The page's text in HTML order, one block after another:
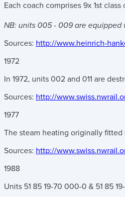
Each coach comprises 9x 1st
NB: units 005 - 009 are equipped
Sources: http://www.heinrich-
1972
In 1972, units 002 and 011 are
Sources: http://
1977
The steam heating originally fitted
Sources: http://
1988
Units 51 85 19-70 000-0 & 51 85